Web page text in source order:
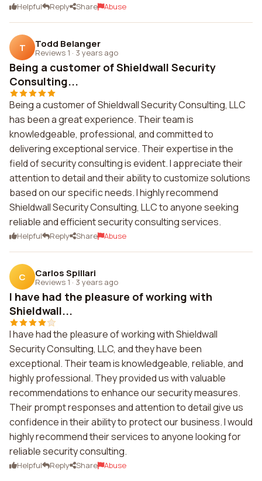
Helpful Reply Share Abuse
T Todd Belanger
Reviews 1 · 3 years ago
Being a customer of Shieldwall Security
Consulting...
Being a customer of Shieldwall Security Consulting, LLC
has been a great experience. Their team is
knowledgeable, professional, and committed to
delivering exceptional service. Their expertise in the
field of security consulting is evident. I appreciate their
attention to detail and their ability to customize solutions
based on our specific needs. I highly recommend
Shieldwall Security Consulting, LLC to anyone seeking
reliable and efficient security consulting services.
Helpful Reply Share Abuse
C Carlos Spillari
Reviews 1 · 3 years ago
I have had the pleasure of working with
Shieldwall...
I have had the pleasure of working with Shieldwall
Security Consulting, LLC, and they have been
exceptional. Their team is knowledgeable, reliable, and
highly professional. They provided us with valuable
recommendations to enhance our security measures.
Their prompt responses and attention to detail give us
confidence in their ability to protect our business. I would
highly recommend their services to anyone looking for
reliable security consulting.
Helpful Reply Share Abuse